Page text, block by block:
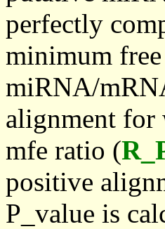
perfectly
minimum
miRNA/
alignment for
mfe ratio (
positive
P_value is